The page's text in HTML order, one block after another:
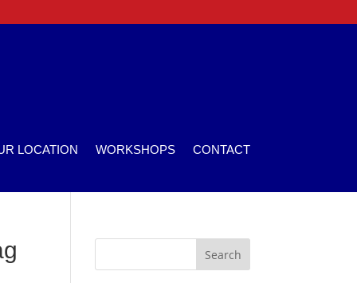
LOCATION WORKSHOPS CONTACT